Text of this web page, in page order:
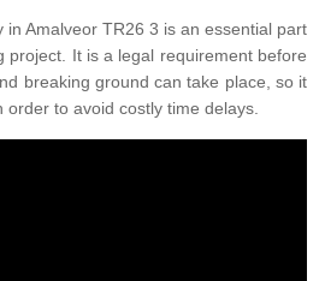
in Amalveor TR26 3 is an essential part
project. It is a legal requirement before
breaking ground can take place, so it
to avoid costly time delays.